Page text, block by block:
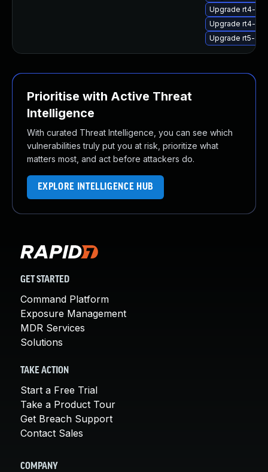
Upgrade rt4-
Upgrade rt4-
Upgrade rt5-
Prioritise with Active Threat
Intelligence
With curated Threat Intelligence, you can see which
vulnerabilities truly put you at risk, prioritize what
matters most, and act before attackers do.
EXPLORE INTELLIGENCE HUB
GET STARTED
Command Platform
Exposure Management
MDR Services
Solutions
TAKE ACTION
Start a Free Trial
Take a Product Tour
Get Breach Support
Contact Sales
COMPANY